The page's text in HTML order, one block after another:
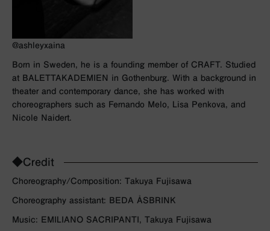
@ashleyxaina
Born in Sweden, he is a founding member of CRAFT. Studied
at BALETTAKADEMIEN in Gothenburg. With a background in
theater and contemporary dance, she has worked with
choreographers such as Fernando Melo, Lisa Penkova, and
Nicole Naidert.
◆Credit
Choreography/Composition: Takuya Fujisawa
Choreography assistant: BEDA ÅSBRINK
Music: EMILIANO SACRIPANTI, Takuya Fujisawa